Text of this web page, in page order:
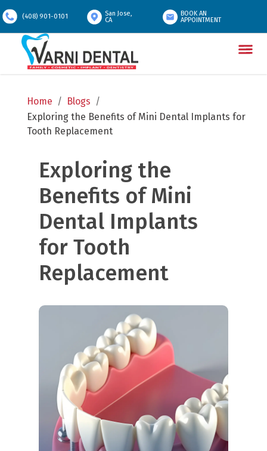
(408) 901-0101
San Jose,
CA
BOOK AN
APPOINTMENT
Home / Blogs /
Exploring the Benefits of Mini Dental Implants for
Tooth Replacement
Exploring the
Benefits of Mini
Dental Implants
for Tooth
Replacement